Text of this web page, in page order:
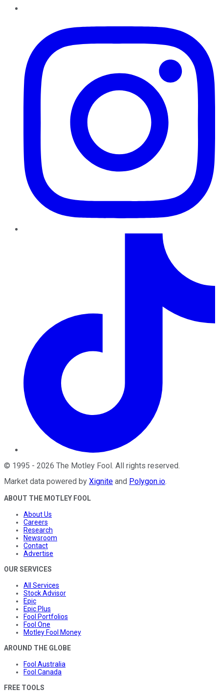
© 1995 - 2026 The Motley Fool. All rights reserved.
Market data powered by Xignite and Polygon.io.
ABOUT THE MOTLEY FOOL
About Us
Careers
Research
Newsroom
Contact
Advertise
OUR SERVICES
All Services
Stock Advisor
Epic
Epic Plus
Fool Portfolios
Fool One
Motley Fool Money
AROUND THE GLOBE
Fool Australia
Fool Canada
FREE TOOLS